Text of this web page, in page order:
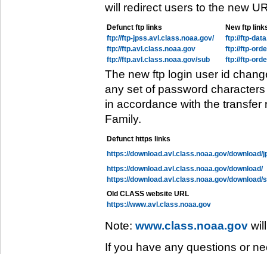
will redirect users to the new
Defunct ftp links
New ftp
ftp://ftp-jpss.avl.class.noaa.gov/
ftp://ftp-
ftp://ftp.avl.class.noaa.gov
ftp://ftp-
ftp://ftp.avl.class.noaa.gov/sub
ftp://ftp-
The new ftp login user id
any set of password
in accordance with the transfer
Family.
Defunct https links
https://download.avl.class.noaa.gov/download/
https://download.avl.class.noaa.gov/download/
https://download.avl.class.noaa.gov/download/
Old CLASS website URL
https://www.avl.class.noaa.gov
Note: www.class.noaa.gov
If you have any questions or